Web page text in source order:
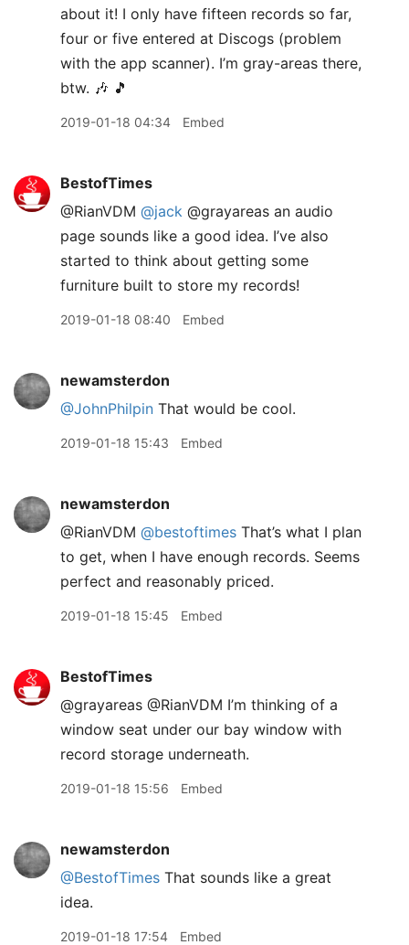
about it! I only have fifteen records so far,
four or five entered at Discogs (problem
with the app scanner). I’m gray-areas there,
btw. 🎶 🎵
2019-01-18 04:34 Embed
BestofTimes
@RianVDM @jack @grayareas an audio
page sounds like a good idea. I’ve also
started to think about getting some
furniture built to store my records!
2019-01-18 08:40 Embed
newamsterdon
@JohnPhilpin That would be cool.
2019-01-18 15:43 Embed
newamsterdon
@RianVDM @bestoftimes That’s what I plan
to get, when I have enough records. Seems
perfect and reasonably priced.
2019-01-18 15:45 Embed
BestofTimes
@grayareas @RianVDM I’m thinking of a
window seat under our bay window with
record storage underneath.
2019-01-18 15:56 Embed
newamsterdon
@BestofTimes That sounds like a great
idea.
2019-01-18 17:54 Embed